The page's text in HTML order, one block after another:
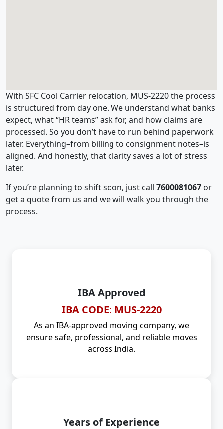
With SFC Cool Carrier relocation, MUS-2220 the process
is structured from day one. We understand what banks
expect, what “HR teams” ask for, and how claims are
processed. So you don’t have to run behind paperwork
later. Everything–from billing to consignment notes–is
aligned. And honestly, that clarity saves a lot of stress
later.
If you’re planning to shift soon, just call 7600081067 or
get a quote from us and we will walk you through the
process.
IBA Approved
IBA CODE: MUS-2220
As an IBA-approved moving company, we
ensure safe, professional, and reliable moves
across India.
Years of Experience